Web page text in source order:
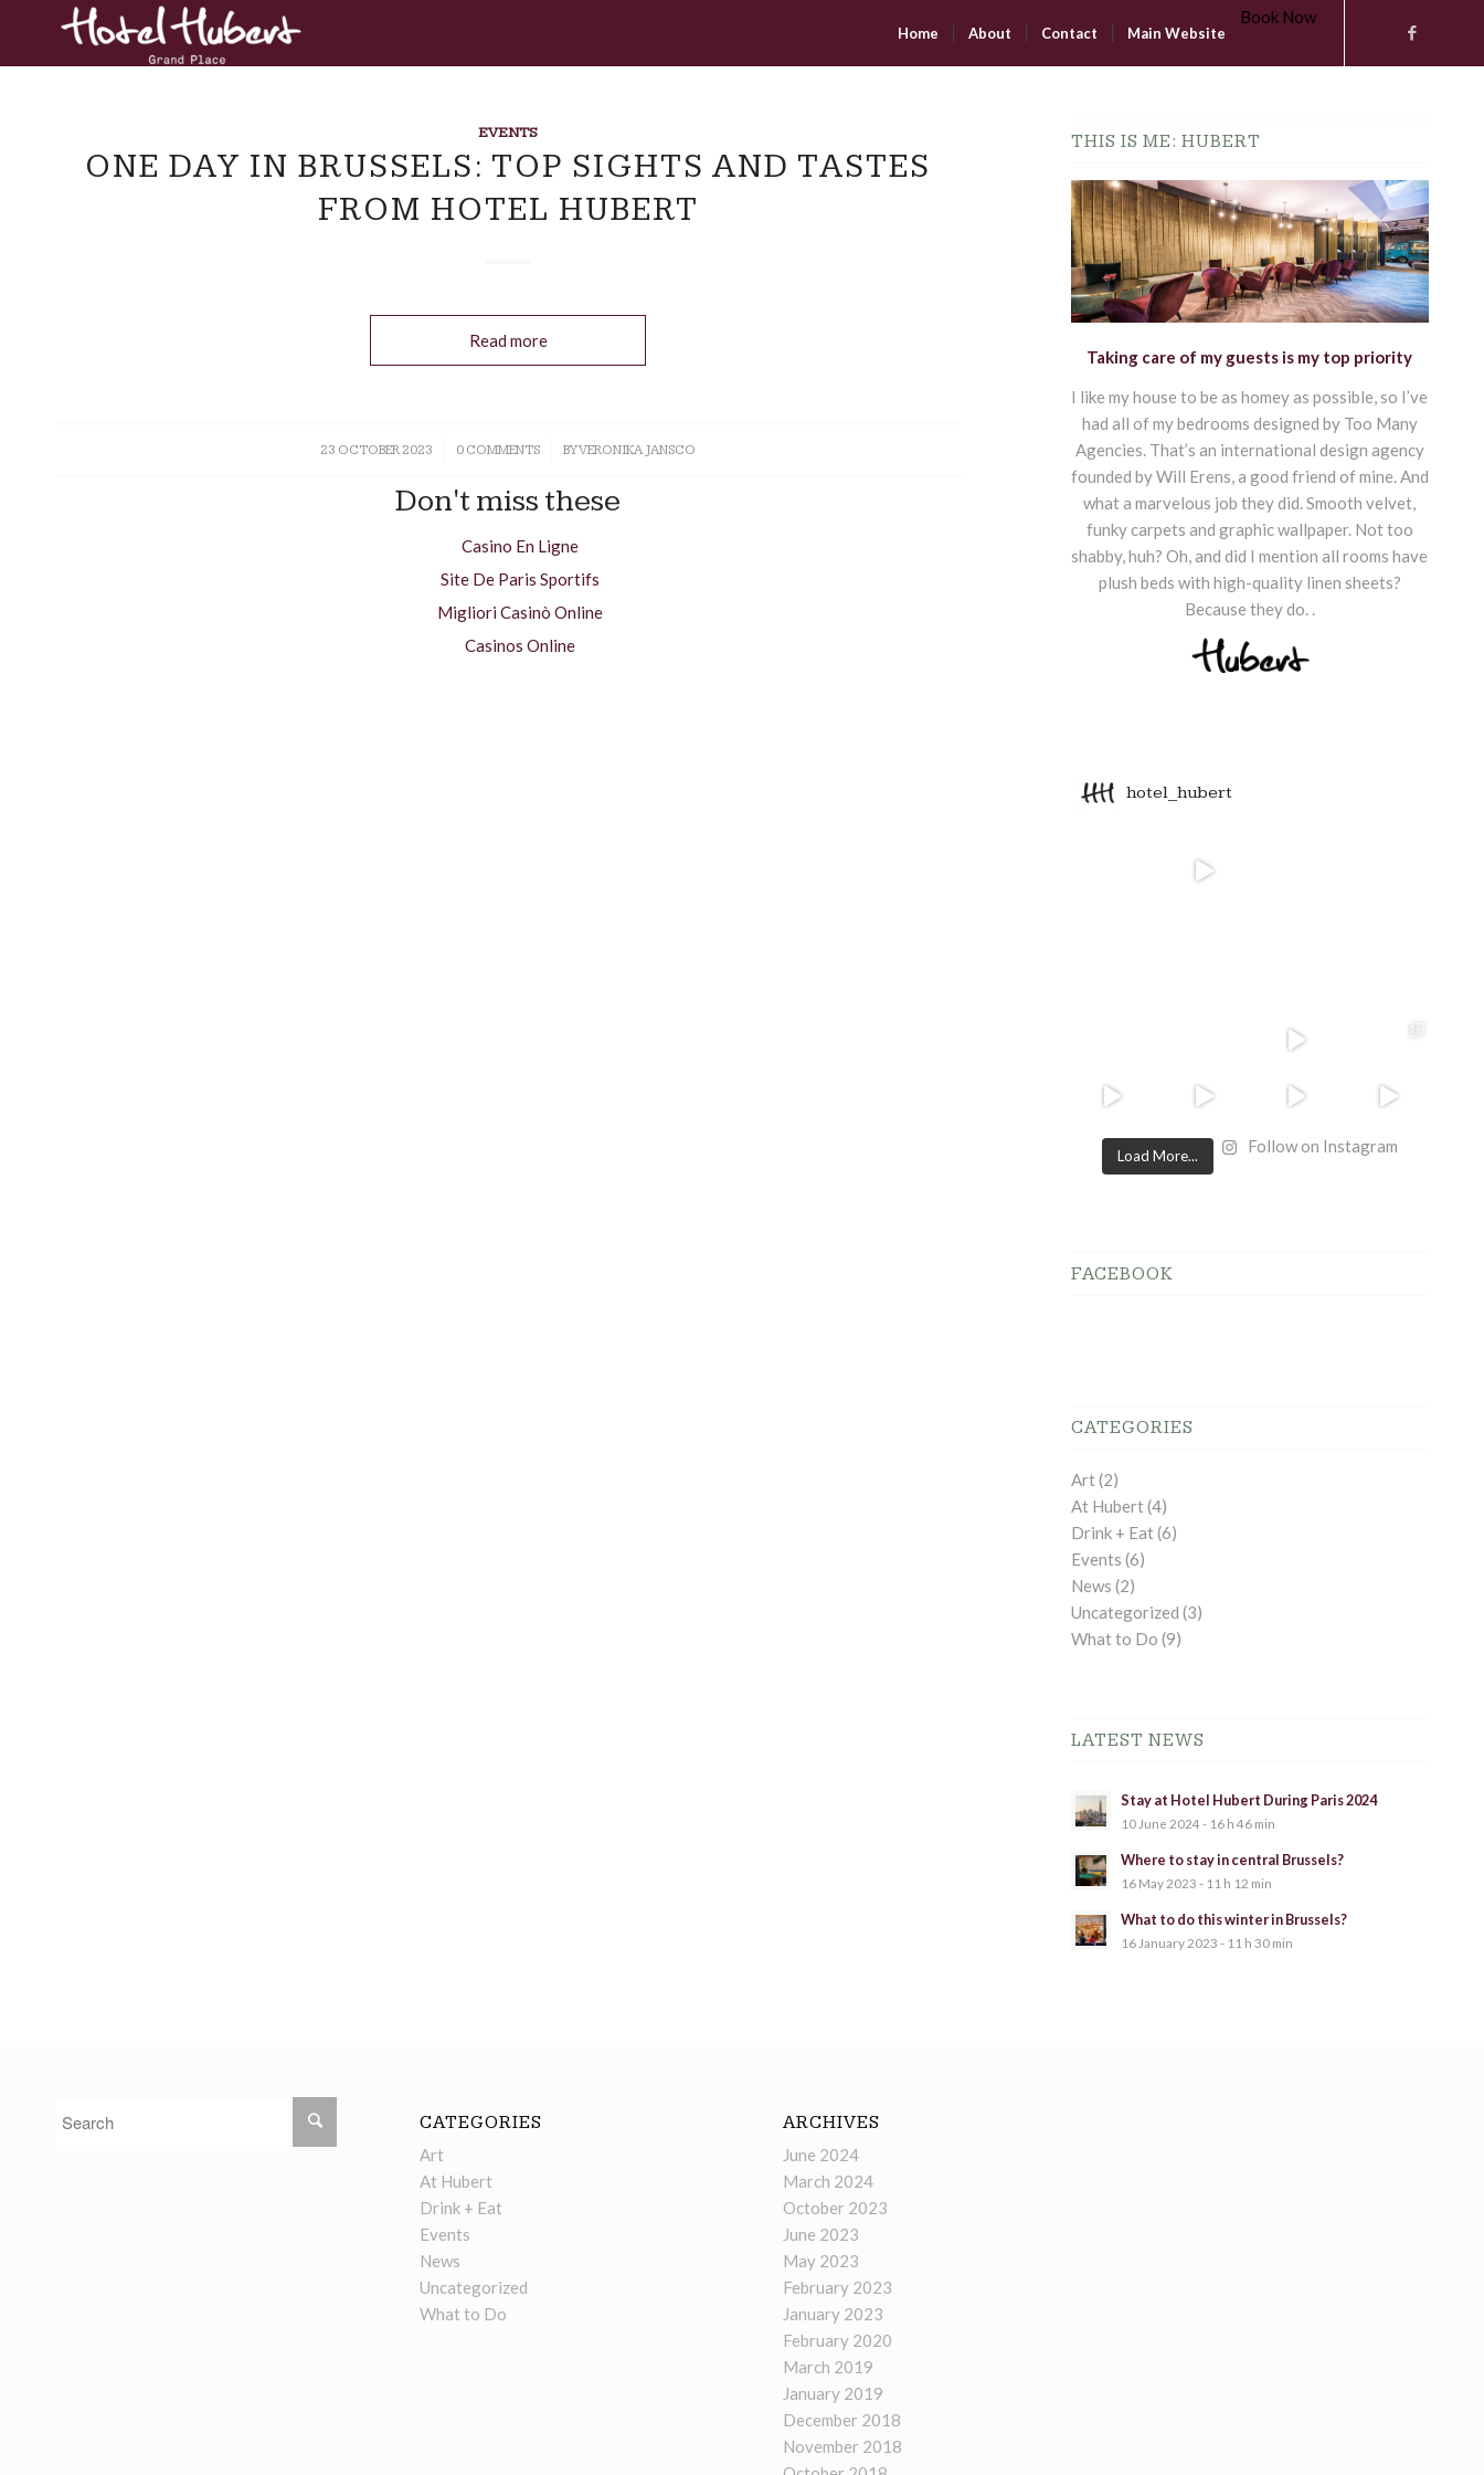
Home About Contact Main Website
Book Now
EVENTS
ONE DAY IN BRUSSELS: TOP SIGHTS AND TASTES
FROM HOTEL HUBERT
Read more
23 OCTOBER 2023
/ 0 COMMENTS
/ BYVERONIKA JANSCO
Don't miss these
Casino En Ligne
Site De Paris Sportifs
Migliori Casinò Online
Casinos Online
THIS IS ME: HUBERT
Taking care of my guests is my top priority
I like my house to be as homey as possible, so I’ve
had all of my bedrooms designed by Too Many
Agencies. That’s an international design agency
founded by Will Erens, a good friend of mine. And
what a marvelous job they did. Smooth velvet,
funky carpets and graphic wallpaper. Not too
shabby, huh? Oh, and did I mention all rooms have
plush beds with high-quality linen sheets?
Because they do. .
hotel_hubert
Load More... Follow on Instagram
FACEBOOK
CATEGORIES
Art(2)
At Hubert(4)
Drink + Eat(6)
Events (6)
News (2)
Uncategorized (3)
What to Do (9)
LATEST NEWS
Stay at Hotel Hubert During Paris 2024
10 June 2024 - 16 h 46 min
Where to stay in central Brussels?
16 May 2023 - 11 h 12 min
What to do this winter in Brussels?
16 January 2023 - 11 h 30 min
CATEGORIES
Art
At Hubert
Drink + Eat
Events
News
Uncategorized
What to Do
ARCHIVES
June 2024
March 2024
October 2023
June 2023
May 2023
February 2023
January 2023
February 2020
March 2019
January 2019
December 2018
November 2018